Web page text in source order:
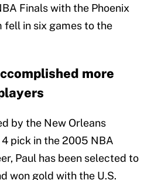
Finals with the Phoenix
fell in six games to the
more
by the New Orleans
pick in the 2005 NBA
Paul has been selected to
won gold with the U.S.